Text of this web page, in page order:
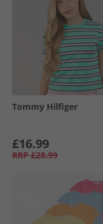
Tommy Hilfiger
£16.99
RRP £28.99